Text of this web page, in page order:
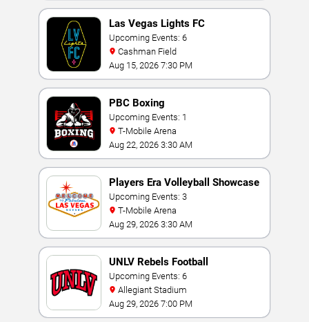
Las Vegas Lights FC
Upcoming Events: 6
Cashman Field
Aug 15, 2026 7:30 PM
PBC Boxing
Upcoming Events: 1
T-Mobile Arena
Aug 22, 2026 3:30 AM
Players Era Volleyball Showcase
Upcoming Events: 3
T-Mobile Arena
Aug 29, 2026 3:30 AM
UNLV Rebels Football
Upcoming Events: 6
Allegiant Stadium
Aug 29, 2026 7:00 PM